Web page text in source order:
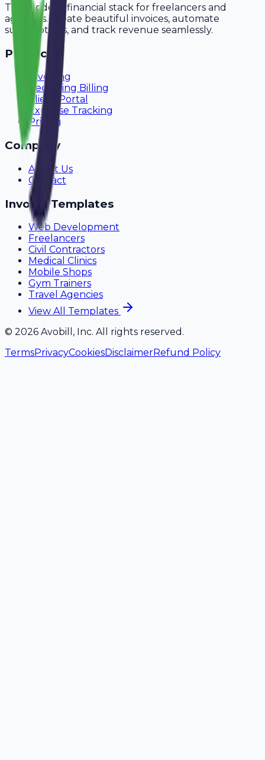
The modern financial stack for freelancers and
agencies. Create beautiful invoices, automate
subscriptions, and track revenue seamlessly.
Product
Invoicing
Recurring Billing
Client Portal
Expense Tracking
Pricing
Company
About Us
Contact
Invoice Templates
Web Development
Freelancers
Civil Contractors
Medical Clinics
Mobile Shops
Gym Trainers
Travel Agencies
View All Templates
© 2026 Avobill, Inc. All rights reserved.
TermsPrivacyCookiesDisclaimerRefund Policy